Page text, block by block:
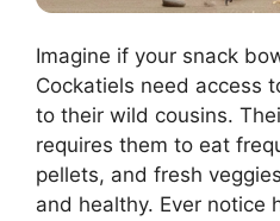
Imagine if your snack
Cockatiels need access
to their wild cousins.
requires them to eat
pellets, and fresh
and healthy. Ever notice